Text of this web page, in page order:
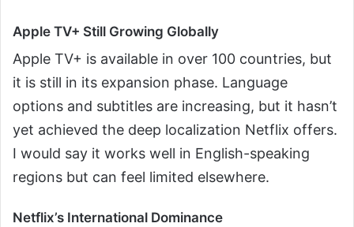
Apple TV+ Still Growing Globally
Apple TV+ is available in over 100 countries, but
it is still in its expansion phase. Language
options and subtitles are increasing, but it hasn’t
yet achieved the deep localization Netflix offers.
I would say it works well in English-speaking
regions but can feel limited elsewhere.
Netflix’s International Dominance